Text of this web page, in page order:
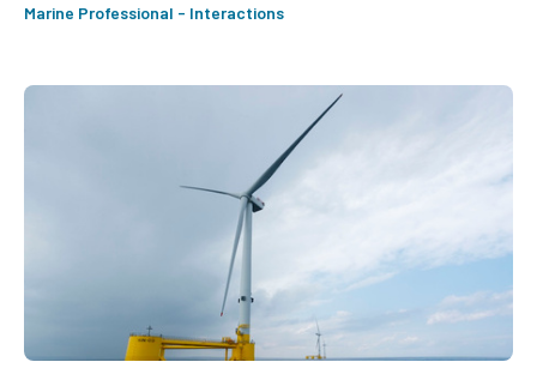
Marine Professional - Interactions